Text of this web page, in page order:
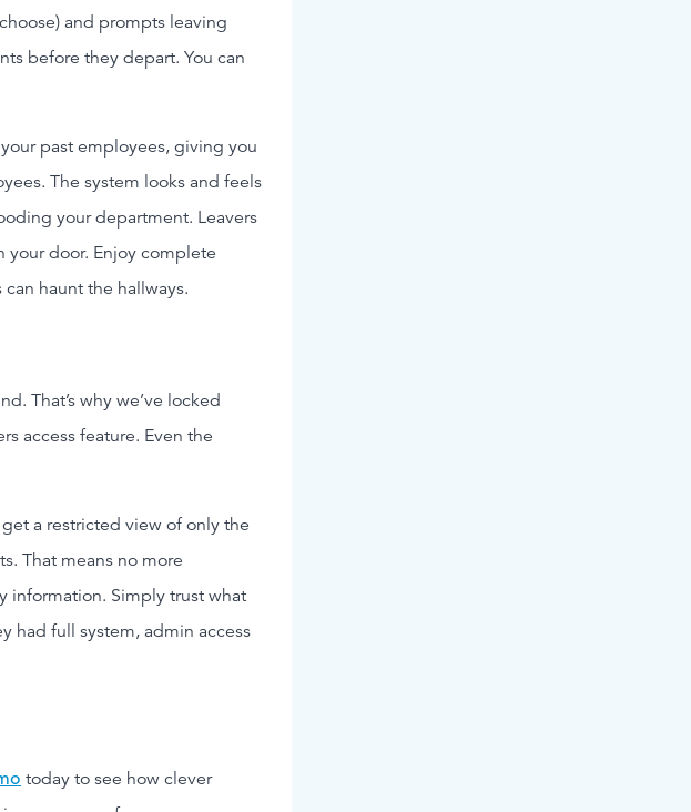
and prompts leaving
before they depart. You can
past employees, giving you
The system looks and feels
your department. Leavers
your door. Enjoy complete
haunt the hallways.
That’s why we’ve locked
access feature. Even the
a restricted view of only the
That means no more
information. Simply trust what
had full system, admin access
today to see how clever